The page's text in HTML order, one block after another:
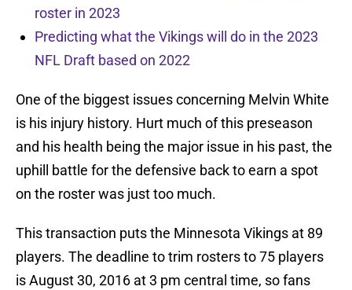
roster in 2023
Predicting what the Vikings will do in the 2023
NFL Draft based on 2022
One of the biggest issues concerning Melvin White
is his injury history. Hurt much of this preseason
and his health being the major issue in his past, the
uphill battle for the defensive back to earn a spot
on the roster was just too much.
This transaction puts the Minnesota Vikings at 89
players. The deadline to trim rosters to 75 players
is August 30, 2016 at 3 pm central time, so fans